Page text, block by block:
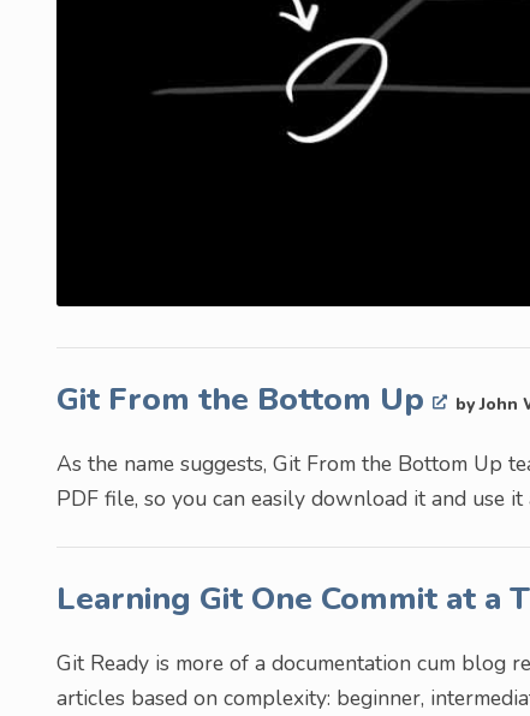
Git From the Bottom Up by John
As the name suggests, Git From the Bottom Up
PDF file, so you can easily download it and use it
Learning Git One Commit at a
Git Ready is more of a documentation cum blog
articles based on complexity: beginner,